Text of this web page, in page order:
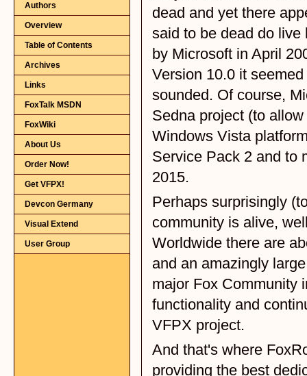
Authors
Overview
Table of Contents
Archives
Links
FoxTalk MSDN
FoxWiki
About Us
Order Now!
Get VFPX!
Devcon Germany
Visual Extend
User Group